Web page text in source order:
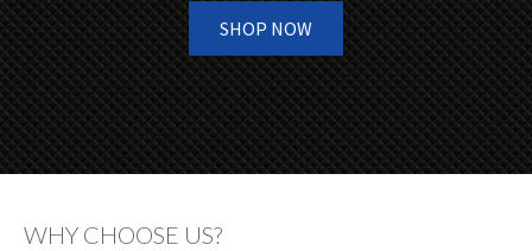
SHOP NOW
WHY CHOOSE US?